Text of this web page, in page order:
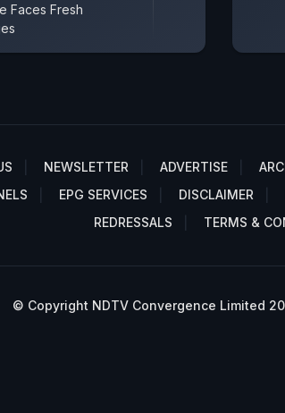
Faces Fresh
NEWSLETTER ADVERTISE
EPG SERVICES DISCLAIMER
REDRESSALS
TERMS &
© Copyright NDTV Convergence Limited